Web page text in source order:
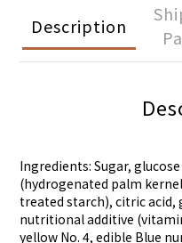
Description
Ingredients: Sugar,
(hydrogenated palm
treated starch), citric acid,
nutritional additive
yellow No. 4, edible Blue